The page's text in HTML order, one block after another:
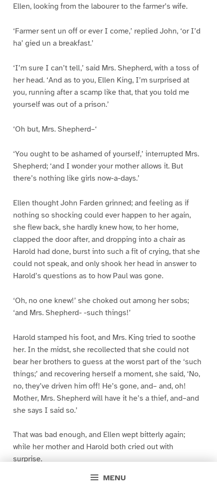
MENU
Ellen, looking from the labourer to the farmer’s wife.
‘Farmer sent un off or ever I come,’ replied John, ‘or I’d
ha’ gied un a breakfast.’
‘I’m sure I can’t tell,’ said Mrs. Shepherd, with a toss of
her head. ‘And as to you, Ellen King, I’m surprised at
you, running after a scamp like that, that you told me
yourself was out of a prison.’
‘Oh but, Mrs. Shepherd–‘
‘You ought to be ashamed of yourself,’ interrupted Mrs.
Shepherd; ‘and I wonder your mother allows it. But
there’s nothing like girls now-a-days.’
Ellen thought John Farden grinned; and feeling as if
nothing so shocking could ever happen to her again,
she flew back, she hardly knew how, to her home,
clapped the door after, and dropping into a chair as
Harold had done, burst into such a fit of crying, that she
could not speak, and only shook her head in answer to
Harold’s questions as to how Paul was gone.
‘Oh, no one knew!’ she choked out among her sobs;
‘and Mrs. Shepherd- -such things!’
Harold stamped his foot, and Mrs. King tried to soothe
her. In the midst, she recollected that she could not
bear her brothers to guess at the worst part of the ‘such
things;’ and recovering herself a moment, she said, ‘No,
no, they’ve driven him off! He’s gone, and– and, oh!
Mother, Mrs. Shepherd will have it he’s a thief, and–and
she says I said so.’
That was bad enough, and Ellen wept bitterly again;
while her mother and Harold both cried out with
surprise.